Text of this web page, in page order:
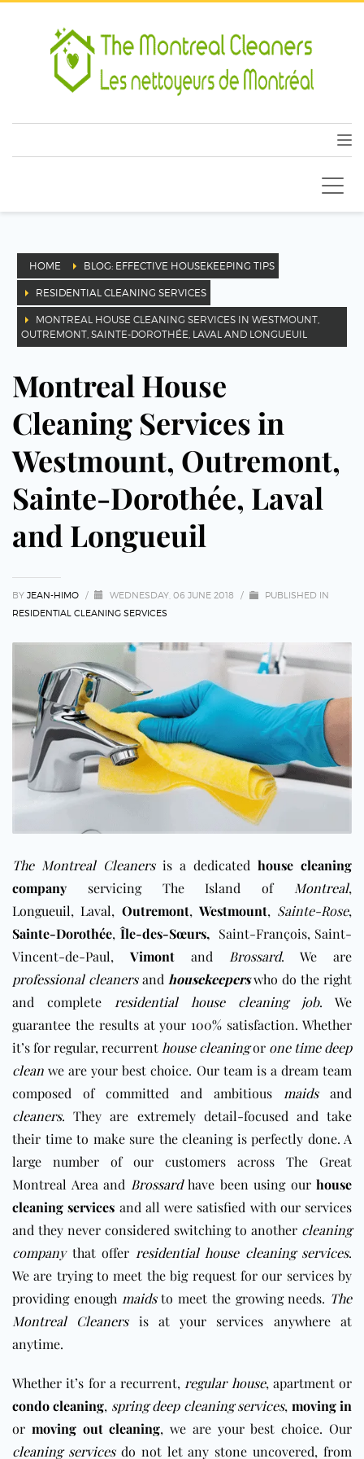
HOME BLOG: EFFECTIVE HOUSEKEEPING TIPS
RESIDENTIAL CLEANING SERVICES
MONTREAL HOUSE CLEANING SERVICES IN WESTMOUNT,
OUTREMONT, SAINTE-DOROTHÉE, LAVAL AND LONGUEUIL
Montreal House
Cleaning Services in
Westmount, Outremont,
Sainte-Dorothée, Laval
and Longueuil
BY JEAN-HIMO / WEDNESDAY, 06 JUNE 2018 /
PUBLISHED IN
RESIDENTIAL CLEANING SERVICES
The Montreal Cleanersis a dedicated house cleaning
company servicing The Island of Montreal,
Longueuil,Laval, Outremont, Westmount, Sainte-Rose,
Sainte-Dorothée,Île-des-Sœurs, Saint-François, Saint-
Vincent-de-Paul, Vimont and Brossard. We are
professional cleanersand housekeeperswho do the right
and complete residential house cleaning job. We
guarantee the results at your 100% satisfaction. Whether
it’s for regular, recurrent house cleaningor one time deep
clean we are your best choice. Our team is a dream team
composed of committed and ambitious maidsand
cleaners. They are extremely detail-focused and take
their time to make sure the cleaning is perfectly done. A
large number of our customers across The Great
Montreal Area and Brossardhave been using our house
cleaning services and all were satisfied with our services
and they never considered switching to another cleaning
companythat offer residential house cleaning services.
We are trying to meet the big request for our services by
providing enough maidsto meet the growing needs. The
Montreal Cleanersis at your services anywhere at
anytime.
Whether it’s for a recurrent, regular house, apartment or
condo cleaning, spring deep cleaning services, moving in
or moving out cleaning, we are your best choice. Our
cleaning servicesdo not let any stone uncovered, from